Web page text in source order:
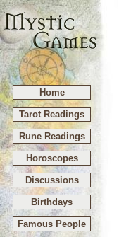
Home
Tarot Readings
Rune Readings
Horoscopes
Discussions
Birthdays
Famous People